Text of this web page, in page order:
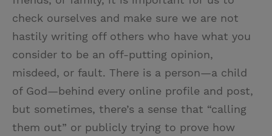
check ourselves and make sure we are not
hastily writing off others who have what you
consider to be an off-putting opinion,
misdeed, or fault. There is a person—a child
of God—behind every online profile and post,
but sometimes, there’s a sense that “calling
them out” or publicly trying to prove how